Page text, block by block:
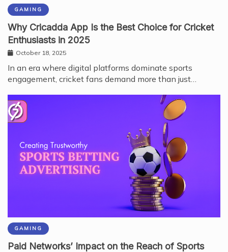
GAMING
Why Cricadda App Is the Best Choice for Cricket
Enthusiasts in 2025
October 18, 2025
In an era where digital platforms dominate sports
engagement, cricket fans demand more than just…
GAMING
Paid Networks’ Impact on the Reach of Sports